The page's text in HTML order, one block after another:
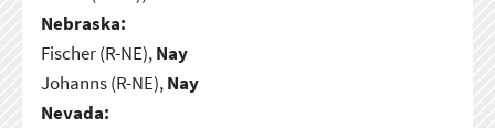
Nebraska:
Fischer (R-NE),Nay
Johanns (R-NE),Nay
Nevada: